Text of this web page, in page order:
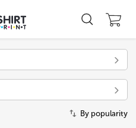
By popularity